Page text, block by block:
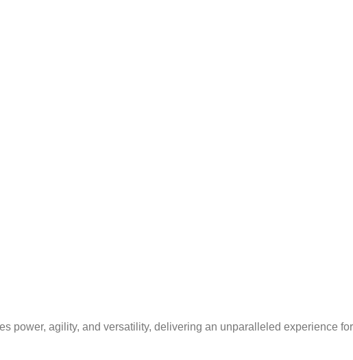
power, agility, and versatility, delivering an unparalleled experience